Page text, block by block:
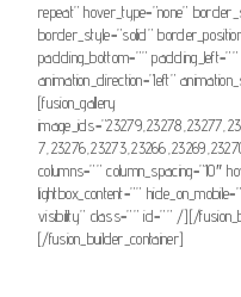
repeat” hover_type=”none”
border_style=”solid”
padding_bottom=””
animation_direction=”left”
[fusion_gallery
columns=”” column_spacing=”10″
lightbox_content=””
visibility” class=”” id=”” /][/
[/fusion_builder_container]